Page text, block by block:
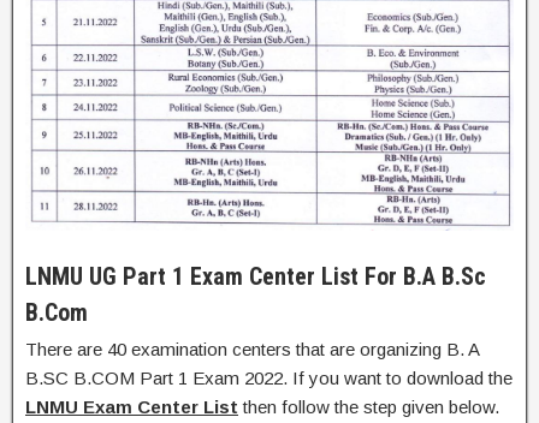
LNMU UG Part 1 Exam Center List For B.A B.Sc
B.Com
There are 40 examination centers that are organizing B. A
B.SC B.COM Part 1 Exam 2022. If you want to download the
LNMU Exam Center List then follow the step given below.